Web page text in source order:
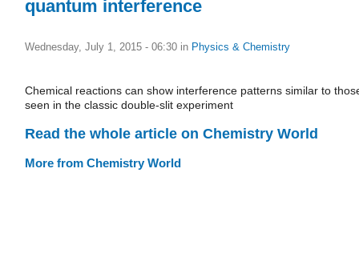
quantum interference
Wednesday, July 1, 2015 - 06:30 in Physics & Chemistry
Chemical reactions can show interference patterns similar to
seen in the classic double-slit experiment
Read the whole article on Chemistry World
More from Chemistry World